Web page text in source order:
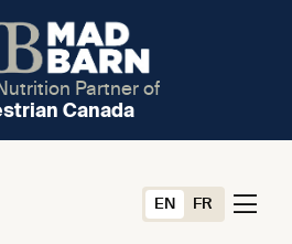
Partner of
Canada
EN FR